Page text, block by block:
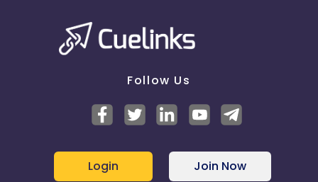
Follow Us
Login Join Now